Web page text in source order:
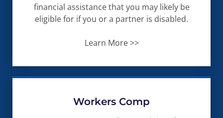
financial assistance that you may likely be
eligible for if you or a partner is disabled.
Learn More >>
Workers Comp